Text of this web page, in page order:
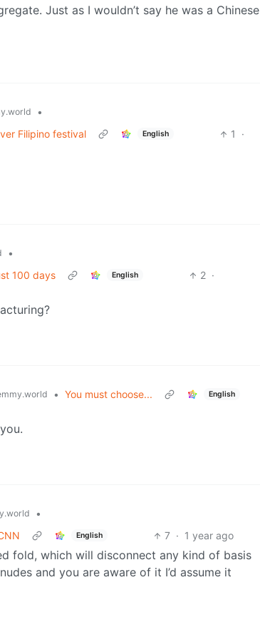
Just as I wouldn’t say he was a Chinese
•
Filipino festival
English 1
·
•
100 days
English 2 ·
• You must choose... English
•
English 7 · 1 year ago
fold, which will disconnect any kind of basis
and you are aware of it I’d assume it